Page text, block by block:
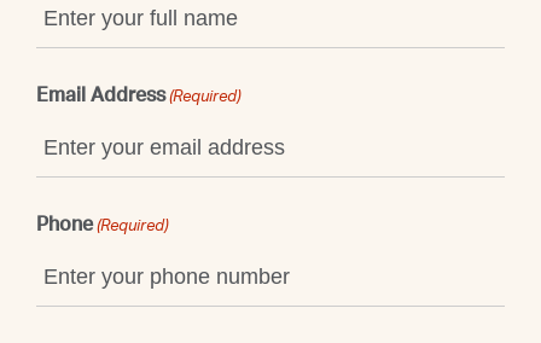
Email Address (Required)
Phone (Required)